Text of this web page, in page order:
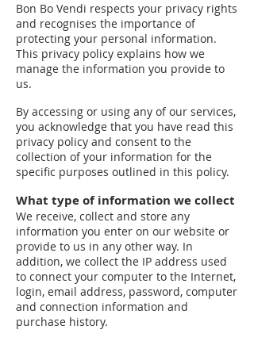
Bon Bo Vendi respects your privacy rights
and recognises the importance of
protecting your personal information.
This privacy policy explains how we
manage the information you provide to
us.
By accessing or using any of our services,
you acknowledge that you have read this
privacy policy and consent to the
collection of your information for the
specific purposes outlined in this policy.
What type of information we collect
We receive, collect and store any
information you enter on our website or
provide to us in any other way. In
addition, we collect the IP address used
to connect your computer to the Internet,
login, email address, password, computer
and connection information and
purchase history.